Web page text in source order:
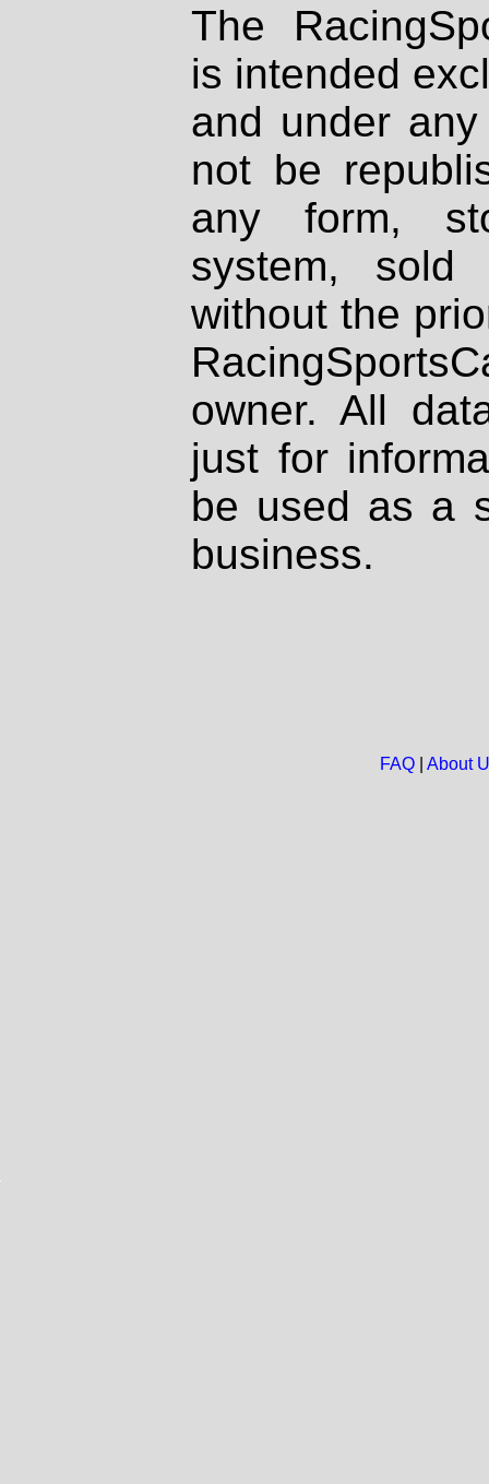
The
is intended
and under
not be
any form,
system, sold
without the
owner. All
just for
be used as a
business.
FAQ| About